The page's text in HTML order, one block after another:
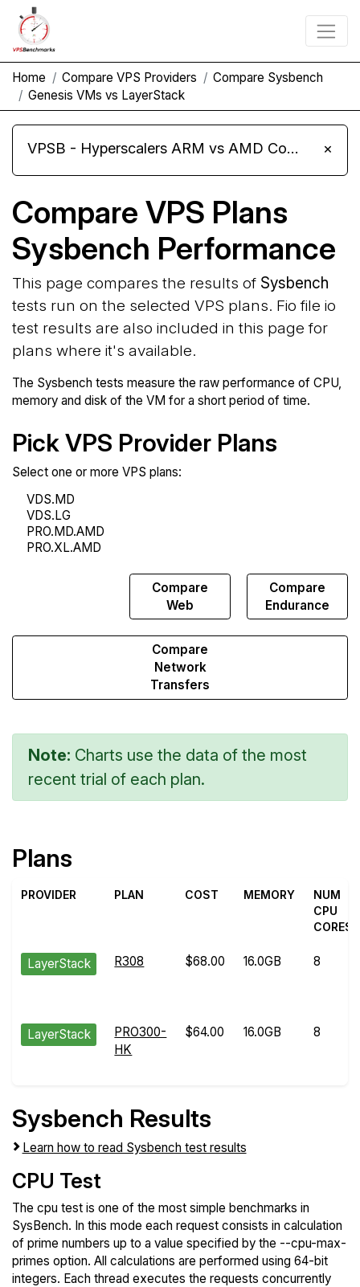
Home Compare VPS Providers
Compare Sysbench
Genesis VMs vs LayerStack
VPSB - Hyperscalers ARM vs AMD Compute Instances ×
Compare VPS Plans
Sysbench Performance
This page compares the results of Sysbench
tests run on the selected VPS plans. Fio file io
test results are also included in this page for
plans where it's available.
The Sysbench tests measure the raw performance of CPU,
memory and disk of the VM for a short period of time.
Pick VPS Provider Plans
Select one or more VPS plans:
Compare
Web
Compare
Endurance
Compare
Network
Transfers
Note: Charts use the data of the most
recent trial of each plan.
Plans
PROVIDER PLAN COST MEMORY
NUM
CPU
CORES
LayerStack R308 $68.00 16.0GB 8
LayerStack
PRO300-
HK
$64.00 16.0GB 8
Sysbench Results
Learn how to read Sysbench test results
CPU Test
The cpu test is one of the most simple benchmarks in
SysBench. In this mode each request consists in calculation
of prime numbers up to a value specified by the --cpu-max-
primes option. All calculations are performed using 64-bit
integers. Each thread executes the requests concurrently